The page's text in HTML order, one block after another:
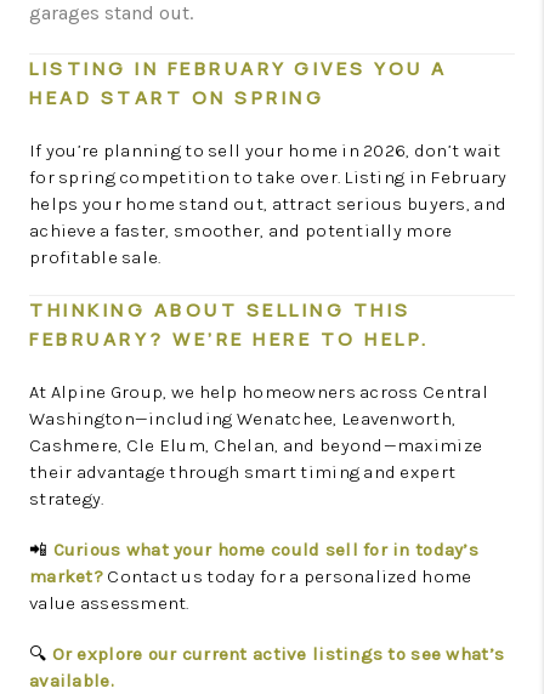
garages stand out.
LISTING IN FEBRUARY GIVES YOU A
HEAD START ON SPRING
If you’re planning to sell your home in 2026, don’t wait
for spring competition to take over. Listing in February
helps your home stand out, attract serious buyers, and
achieve a faster, smoother, and potentially more
profitable sale.
THINKING ABOUT SELLING THIS
FEBRUARY? WE’RE HERE TO HELP.
At Alpine Group, we help homeowners across Central
Washington—including Wenatchee, Leavenworth,
Cashmere, Cle Elum, Chelan, and beyond—maximize
their advantage through smart timing and expert
strategy.
📲 Curious what your home could sell for in today’s
market?Contact us today for a personalized home
value assessment.
🔍 Or explore our current active listings to see what’s
available.